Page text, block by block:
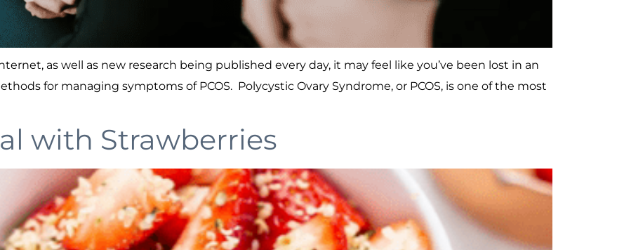
as well as new research being published every day, it may feel like you’ve been lost in an
for managing symptoms of PCOS. Polycystic Ovary Syndrome, or PCOS, is one of the most
with Strawberries